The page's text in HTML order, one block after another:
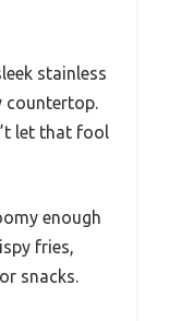
stainless
countertop.
let that fool
enough
fries,
snacks.